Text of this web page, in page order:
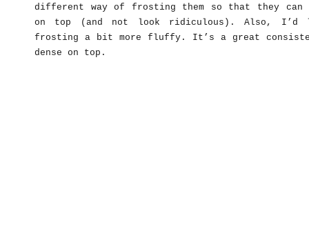
different way of frosting them so that they can
on top (and not look ridiculous). Also, I’d
frosting a bit more fluffy. It’s a great
dense on top.